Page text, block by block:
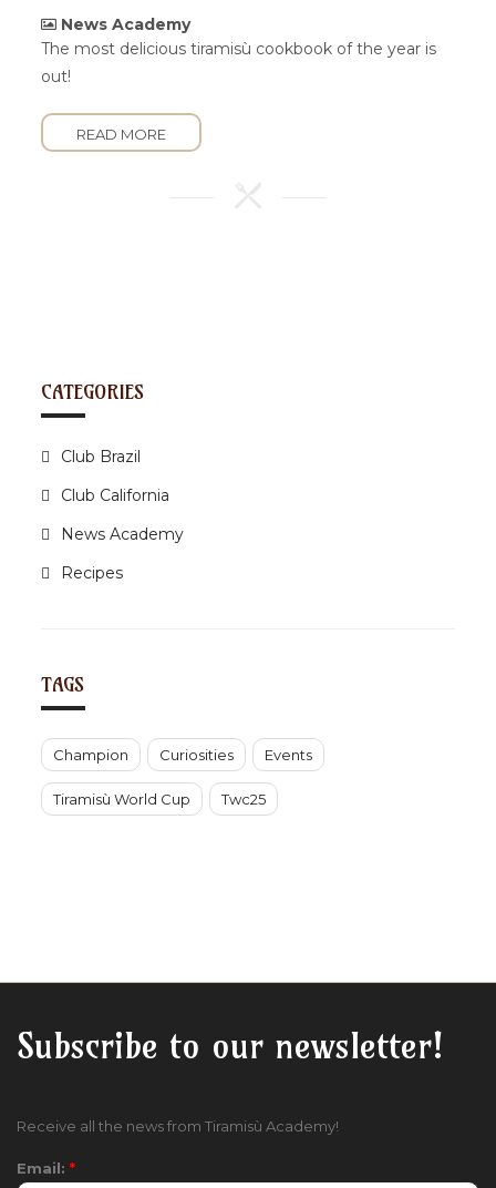
News Academy
The most delicious tiramisù cookbook of the year is
out!
READ MORE
CATEGORIES
Club Brazil
Club California
News Academy
Recipes
TAGS
Champion Curiosities Events
Tiramisù World Cup Twc25
Subscribe to our newsletter!
Receive all the news from Tiramisù Academy!
Email: *